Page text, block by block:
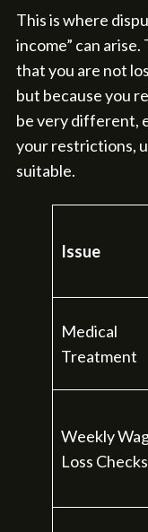
This is where
income” can
that you are not
but because you
be very different,
your restrictions,
suitable.
Issue
Medical
Treatment
Weekly
Loss Checks